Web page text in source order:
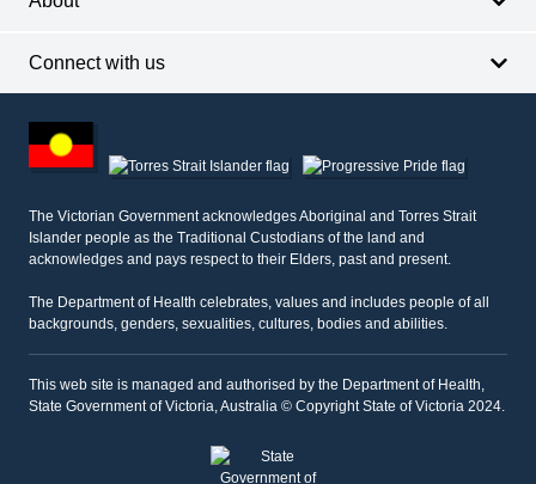
Connect with us
other
information
The Victorian Government acknowledges Aboriginal and Torres Strait
Islander people as the Traditional Custodians of the land and
acknowledges and pays respect to their Elders, past and present.
The Department of Health celebrates, values and includes people of all
backgrounds, genders, sexualities, cultures, bodies and abilities.
This web site is managed and authorised by the Department of Health,
State Government of Victoria, Australia © Copyright State of Victoria 2024.